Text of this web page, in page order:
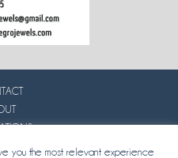
you the most relevant experience